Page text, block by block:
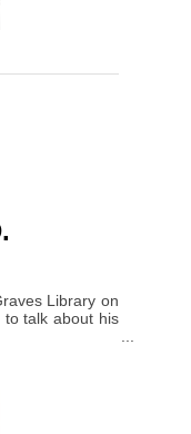
Library on
to talk about his